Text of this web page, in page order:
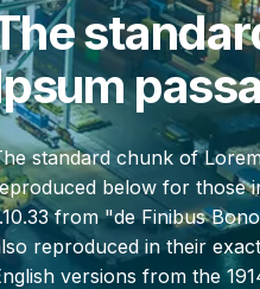
standard chunk of
below for those
from "de Finibus
reproduced in their
versions from the